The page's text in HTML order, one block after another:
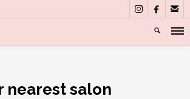
  
nearest salon